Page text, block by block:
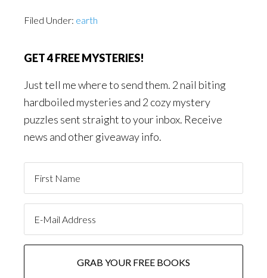
Filed Under: earth
GET 4 FREE MYSTERIES!
Just tell me where to send them. 2 nail biting
hardboiled mysteries and 2 cozy mystery
puzzles sent straight to your inbox. Receive
news and other giveaway info.